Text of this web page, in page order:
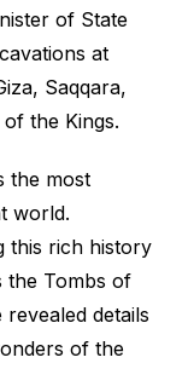
of State
at
Saqqara,
the Kings.
the most
world.
this rich history
the Tombs of
details
of the